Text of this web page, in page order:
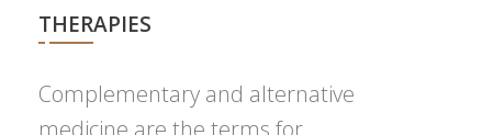
THERAPIES
Complementary and alternative
medicine are the terms for